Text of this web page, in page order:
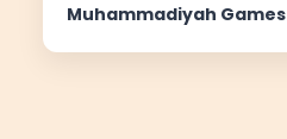
Muhammadiyah